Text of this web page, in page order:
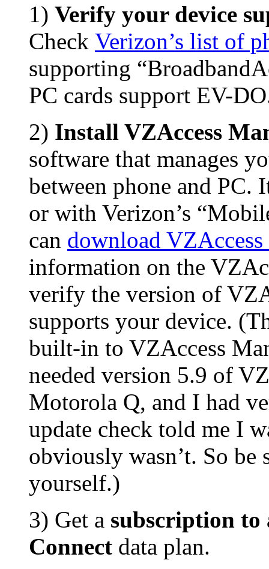
1) Verify your device
Check Verizon’s list of
supporting
PC cards support EV-
2) Install VZAccess
software that manages
between phone and PC.
or with Verizon’s
can download VZAccess
information on the
verify the version of
supports your device.
built-in to VZAccess
needed version 5.9 of
Motorola Q, and I had
update check told me I
obviously wasn’t. So be
yourself.)
3) Get a subscription to
Connect data plan.